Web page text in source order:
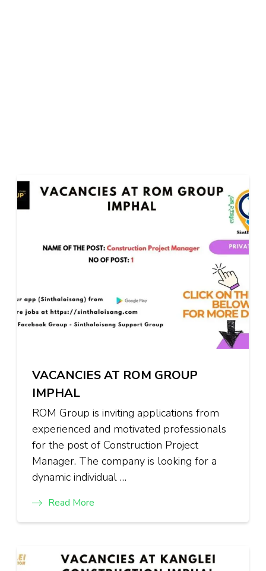
VACANCIES AT ROM GROUP
IMPHAL
ROM Group is inviting applications from
experienced and motivated professionals
for the post of Construction Project
Manager. The company is looking for a
dynamic individual …
Read More